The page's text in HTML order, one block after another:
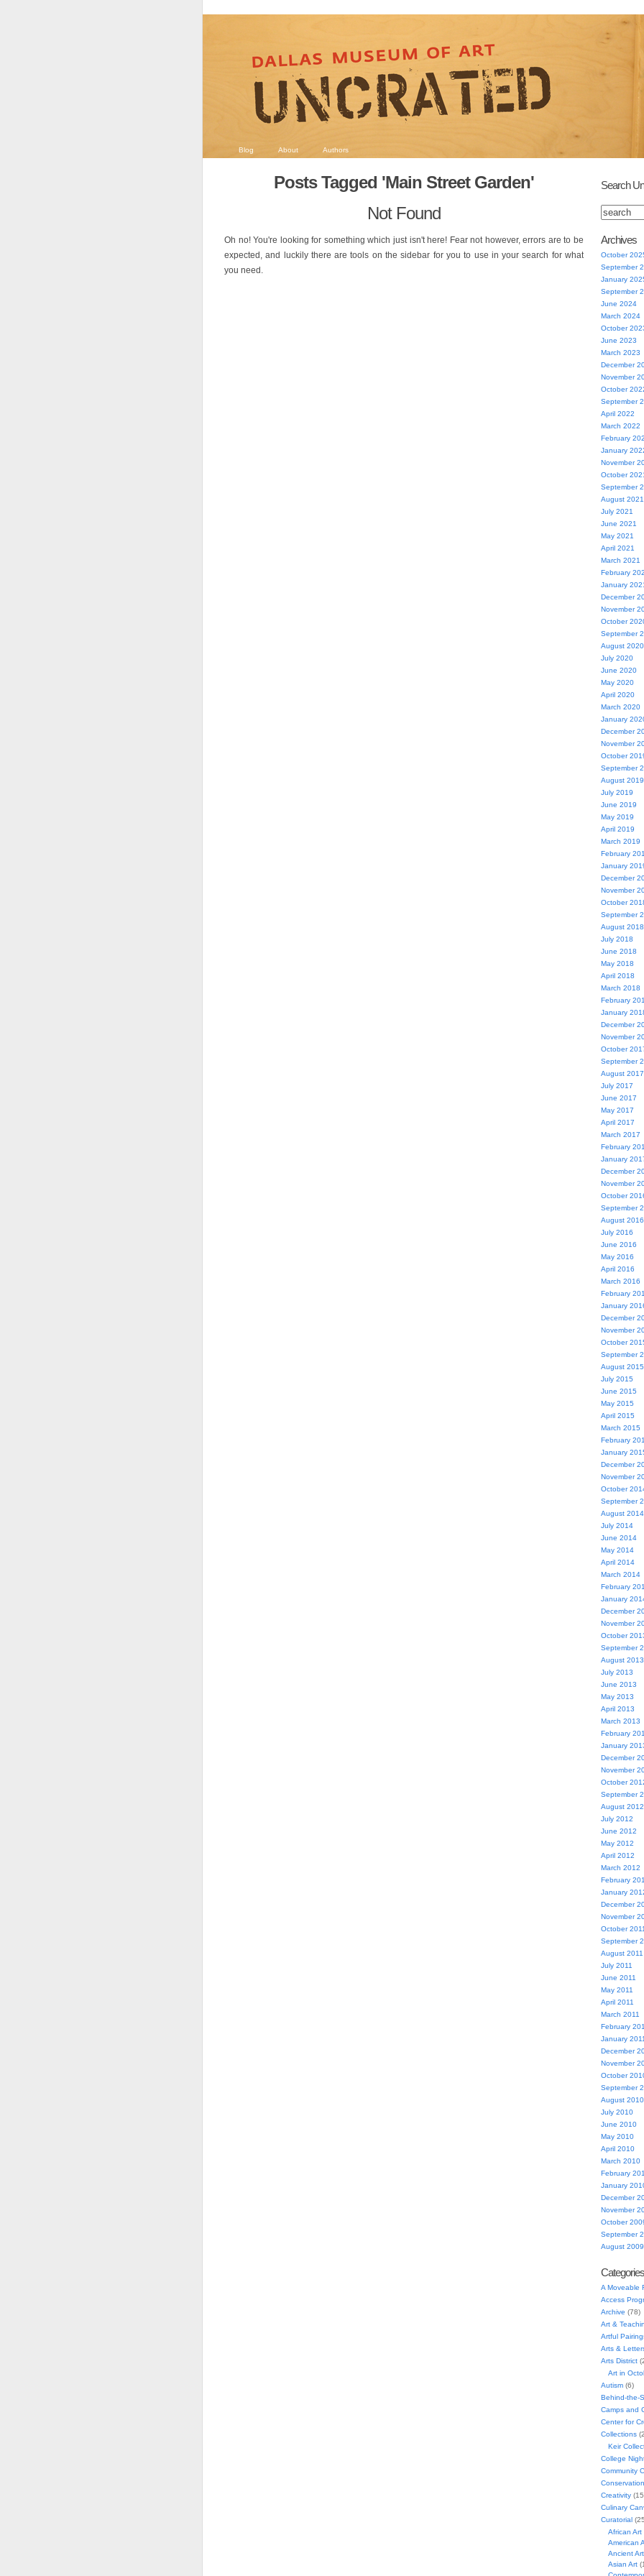
Blog About Authors
Posts Tagged 'Main Street Garden'
Not Found
Oh no! You're looking for something which just isn't here! Fear not however, errors are to be
expected, and luckily there are tools on the sidebar for you to use in your search for what
you need.
Search
Archives
October
September
January
September
June 2024
March 2024
October
June 2023
March 2023
December
November
October
September
April 2022
March 2022
February
January
November
October
September
August 2021
July 2021
June 2021
May 2021
April 2021
March 2021
February
January
December
November
October
September
August 2020
July 2020
June 2020
May 2020
April 2020
March 2020
January
December
November
October
September
August 2019
July 2019
June 2019
May 2019
April 2019
March 2019
February
January
December
November
October
September
August 2018
July 2018
June 2018
May 2018
April 2018
March 2018
February
January
December
November
October
September
August 2017
July 2017
June 2017
May 2017
April 2017
March 2017
February
January
December
November
October
September
August 2016
July 2016
June 2016
May 2016
April 2016
March 2016
February
January
December
November
October
September
August 2015
July 2015
June 2015
May 2015
April 2015
March 2015
February
January
December
November
October
September
August 2014
July 2014
June 2014
May 2014
April 2014
March 2014
February
January
December
November
October
September
August 2013
July 2013
June 2013
May 2013
April 2013
March 2013
February
January
December
November
October
September
August 2012
July 2012
June 2012
May 2012
April 2012
March 2012
February
January
December
November
October 2011
September
August 2011
July 2011
June 2011
May 2011
April 2011
March 2011
February
January 2011
December
November
October
September
August 2010
July 2010
June 2010
May 2010
April 2010
March 2010
February
January
December
November
October
September
August 2009
Categories
A Moveable
Access
Archive (78)
Art &
Artful
Arts &
Arts District
Art in
Autism(6)
Behind-the-
Camps and
Center for
Collections
Keir
College
Community
Conservation
Creativity
Culinary
Curatorial
African Art
American
Ancient Art
Asian Art